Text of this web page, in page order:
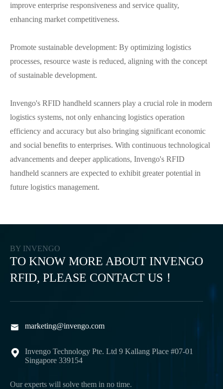
improve enterprise responsiveness and service quality,
enhancing market competitiveness.
Promote sustainable development: By optimizing logistics
processes, resource waste is reduced, aligning with the concept
of sustainable development.
Invengo's RFID handheld scanners play a crucial role in modern
logistics systems, not only enhancing logistics operation
efficiency and accuracy but also bringing significant economic
and social benefits to enterprises. With continuous technological
advancements and deeper applications, Invengo's RFID
handheld scanners are expected to exhibit greater potential in
future logistics management.
BY INVENGO
TO KNOW MORE ABOUT INVENGO
RFID, PLEASE CONTACT US！
 marketing@invengo.com

Invengo Technology Pte. Ltd 9 Kallang Place #07-01
Singapore 339154
Our experts will solve them in no time.